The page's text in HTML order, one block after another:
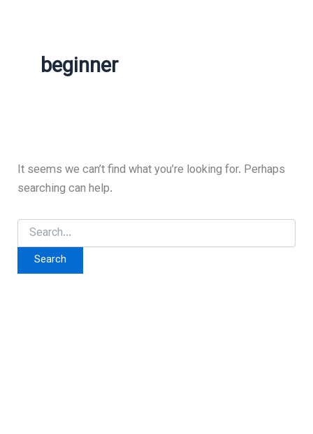
beginner
It seems we can’t find what you’re looking for. Perhaps
searching can help.
Search
for: